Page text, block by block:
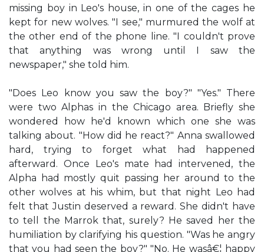
missing boy in Leo's house, in one of the cages he
kept for new wolves. "I see," murmured the wolf at
the other end of the phone line. "I couldn't prove
that anything was wrong until I saw the
newspaper," she told him.
"Does Leo know you saw the boy?" "Yes." There
were two Alphas in the Chicago area. Briefly she
wondered how he'd known which one she was
talking about. "How did he react?" Anna swallowed
hard, trying to forget what had happened
afterward. Once Leo's mate had intervened, the
Alpha had mostly quit passing her around to the
other wolves at his whim, but that night Leo had
felt that Justin deserved a reward. She didn't have
to tell the Marrok that, surely? He saved her the
humiliation by clarifying his question. "Was he angry
that you had seen the boy?" "No. He wasâ€¦ happy